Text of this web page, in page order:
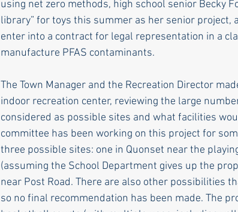
using net zero methods, high school senior Becky
library” for toys this summer as her senior project,
enter into a contract for legal representation in a
manufacture PFAS contaminants.
The Town Manager and the Recreation Director
indoor recreation center, reviewing the large
considered as possible sites and what facilities
committee has been working on this project for
three possible sites: one in Quonset near the
(assuming the School Department gives up the
near Post Road. There are also other possibilities
so no final recommendation has been made. The